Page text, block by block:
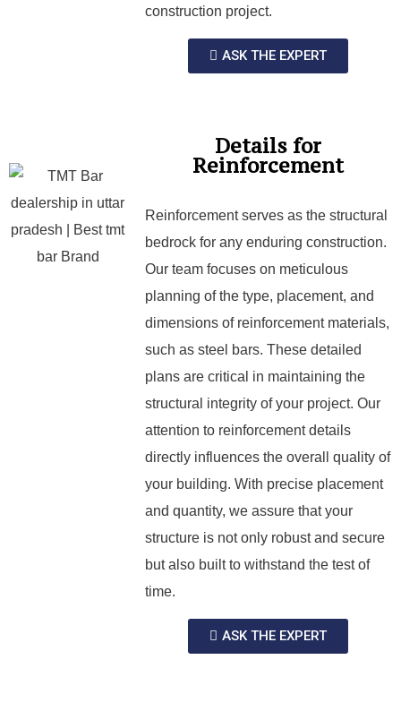
construction project.
ASK THE EXPERT
Details for
Reinforcement
Reinforcement serves as the structural
bedrock for any enduring construction.
Our team focuses on meticulous
planning of the type, placement, and
dimensions of reinforcement materials,
such as steel bars. These detailed
plans are critical in maintaining the
structural integrity of your project. Our
attention to reinforcement details
directly influences the overall quality of
your building. With precise placement
and quantity, we assure that your
structure is not only robust and secure
but also built to withstand the test of
time.
ASK THE EXPERT